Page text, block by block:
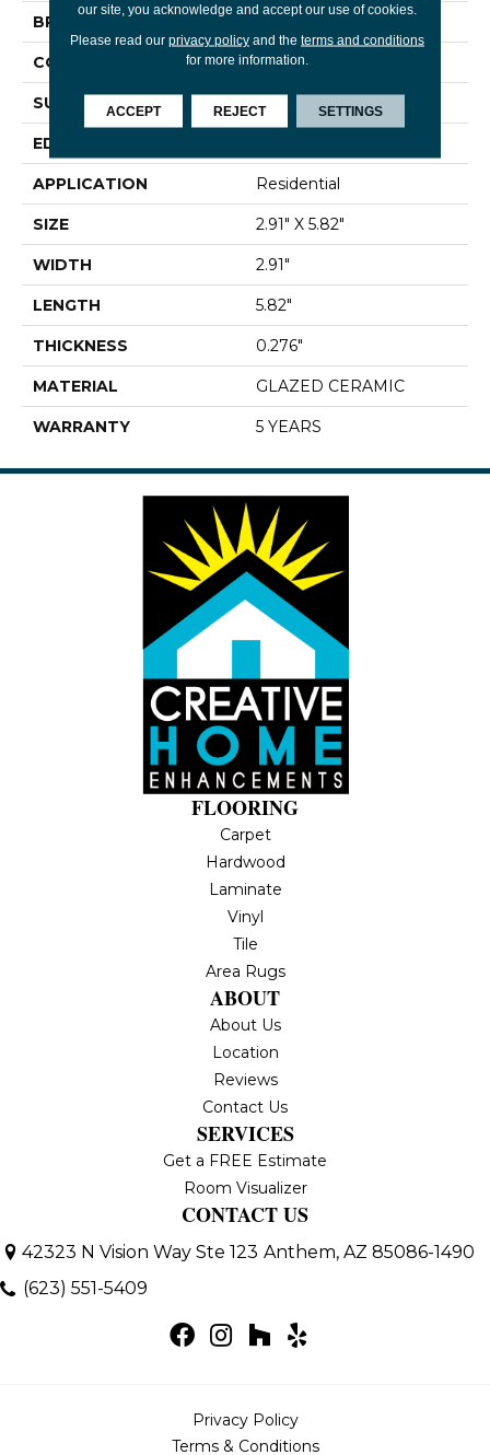
BRAND Shaw Floors
CONSTRUCTION Ceramic
SURFACE TYPE Gloss Brick Tile
EDGE
APPLICATION Residential
SIZE 2.91" X 5.82"
WIDTH 2.91"
LENGTH 5.82"
THICKNESS 0.276"
MATERIAL GLAZED CERAMIC
WARRANTY 5 YEARS
FLOORING
Carpet
Hardwood
Laminate
Vinyl
Tile
Area Rugs
ABOUT
About Us
Location
Reviews
Contact Us
SERVICES
Get a FREE Estimate
Room Visualizer
CONTACT US
42323 N Vision Way Ste 123 Anthem, AZ 85086-1490
(623) 551-5409
Privacy Policy
Terms & Conditions
our site, you acknowledge and accept our use of cookies.
Please read our privacy policyand the terms and conditions
for more information.
ACCEPT REJECT SETTINGS